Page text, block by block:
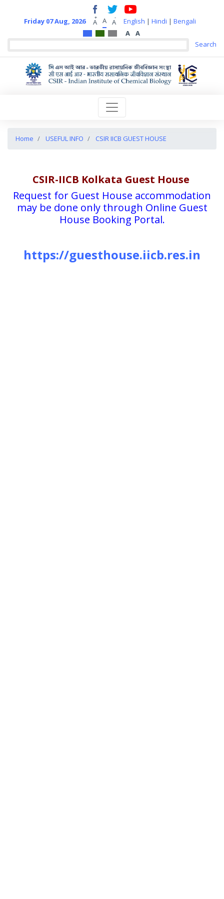
Friday 07 Aug, 2026 A
+ A A
- English | Hindi | Bengali
A
A
Home USEFUL INFO CSIR IICB GUEST HOUSE
CSIR-IICB Kolkata Guest House
Request for Guest House accommodation
may be done only through Online Guest
House Booking Portal.
https://guesthouse.iicb.res.in